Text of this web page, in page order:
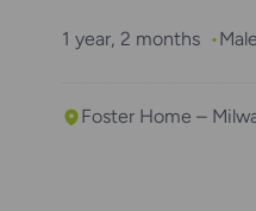
1 year, 2 months Male
Foster Home –